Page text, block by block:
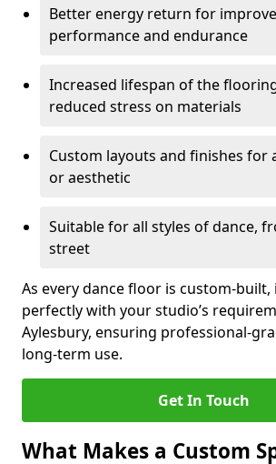
Better energy return for
performance and endurance
Increased lifespan of the
reduced stress on materials
Custom layouts and finishes for
or aesthetic
Suitable for all styles of dance,
street
As every dance floor is custom-built,
perfectly with your studio’s
Aylesbury, ensuring professional-
long-term use.
Get In Touch
What Makes a Custom